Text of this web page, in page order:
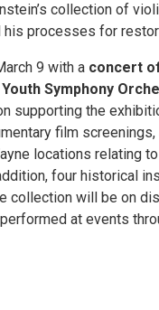
collection of
his processes for
9 with a concert
Symphony
supporting the
film
locations relating
four historical
collection will be on
at events